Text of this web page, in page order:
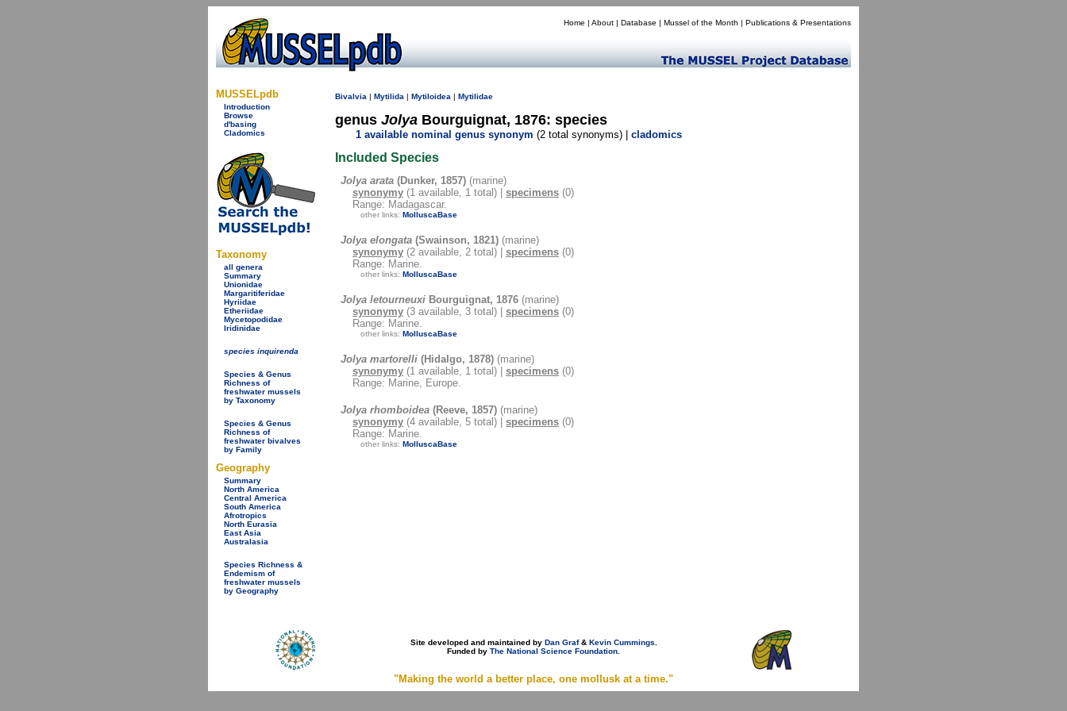
Home | About | Database | Mussel of the Month | Publications & Presentations
MUSSELpdb
Introduction
Browse
d'basing
Cladomics
Taxonomy
all genera
Summary
Unionidae
Margaritiferidae
Hyriidae
Etheriidae
Mycetopodidae
Iridinidae
species inquirenda
Species & Genus
Richness of
freshwater mussels
by Taxonomy
Species & Genus
Richness of
freshwater bivalves
by Family
Geography
Summary
North America
Central America
South America
Afrotropics
North Eurasia
East Asia
Australasia
Species Richness &
Endemism of
freshwater mussels
by Geography
Bivalvia | Mytilida | Mytiloidea | Mytilidae
genus Jolya Bourguignat, 1876: species
1 available nominal genus synonym (2 total synonyms) | cladomics
Included Species
Jolya arata (Dunker, 1857) (marine)
synonymy (1 available, 1 total) | specimens (0)
Range: Madagascar.
other links: MolluscaBase
Jolya elongata (Swainson, 1821) (marine)
synonymy (2 available, 2 total) | specimens (0)
Range: Marine.
other links: MolluscaBase
Jolya letourneuxi Bourguignat, 1876 (marine)
synonymy (3 available, 3 total) | specimens (0)
Range: Marine.
other links: MolluscaBase
Jolya martorelli (Hidalgo, 1878) (marine)
synonymy (1 available, 1 total) | specimens (0)
Range: Marine, Europe.
Jolya rhomboidea (Reeve, 1857) (marine)
synonymy (4 available, 5 total) | specimens (0)
Range: Marine.
other links: MolluscaBase
Site developed and maintained by Dan Graf& Kevin Cummings.
Funded by The National Science Foundation.
"Making the world a better place, one mollusk at a time."